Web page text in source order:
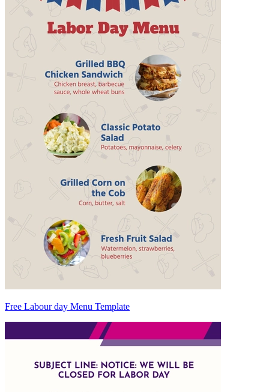
Free Labour day Menu Template